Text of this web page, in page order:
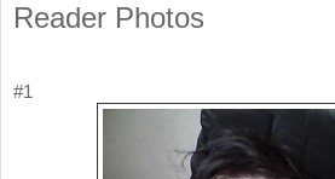
Reader Photos
#1